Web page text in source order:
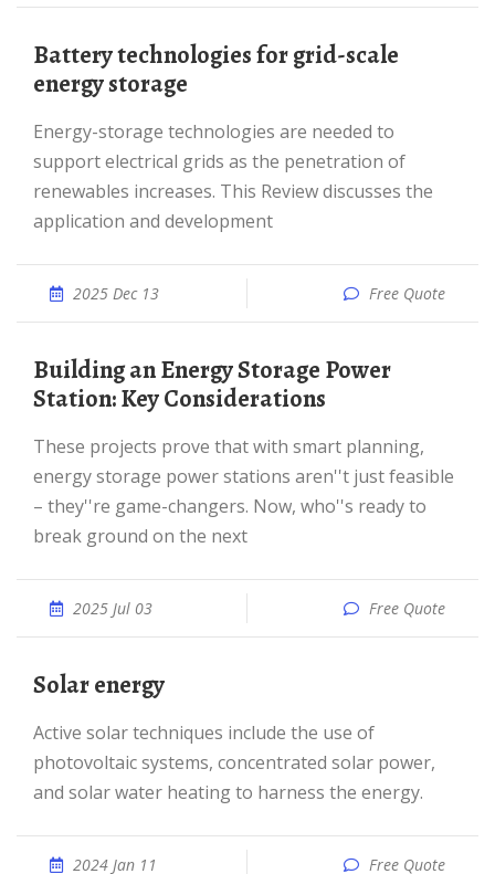
Battery technologies for grid-scale
energy storage
Energy-storage technologies are needed to
support electrical grids as the penetration of
renewables increases. This Review discusses the
application and development
2025 Dec 13 Free Quote
Building an Energy Storage Power
Station: Key Considerations
These projects prove that with smart planning,
energy storage power stations aren''t just feasible
– they''re game-changers. Now, who''s ready to
break ground on the next
2025 Jul 03 Free Quote
Solar energy
Active solar techniques include the use of
photovoltaic systems, concentrated solar power,
and solar water heating to harness the energy.
2024 Jan 11 Free Quote